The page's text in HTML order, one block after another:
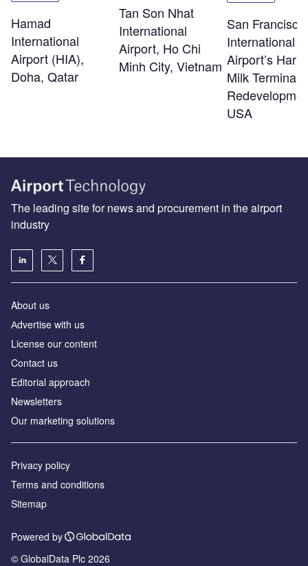
Hamad
International
Airport (HIA),
Doha, Qatar
Tan Son Nhat
International
Airport, Ho Chi
Minh City, Vietnam
San Francisco
International
Airport’s
Milk Terminal
USA
The leading site for news and procurement in the airport
industry
About us
Аdvertise with us
License our content
Contact us
Editorial approach
Newsletters
Our marketing solutions
Privacy policy
Terms and conditions
Sitemap
Powered by
© GlobalData Plc 2026